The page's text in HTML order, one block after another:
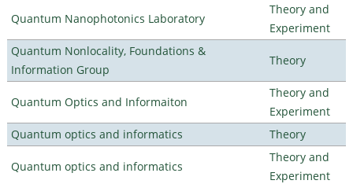
Quantum Nanophotonics Laboratory
Theory and
Experiment
Quantum Nonlocality, Foundations &
Information Group
Theory
Quantum Optics and Informaiton
Theory and
Experiment
Quantum optics and informatics
Theory
Quantum optics and informatics
Theory and
Experiment